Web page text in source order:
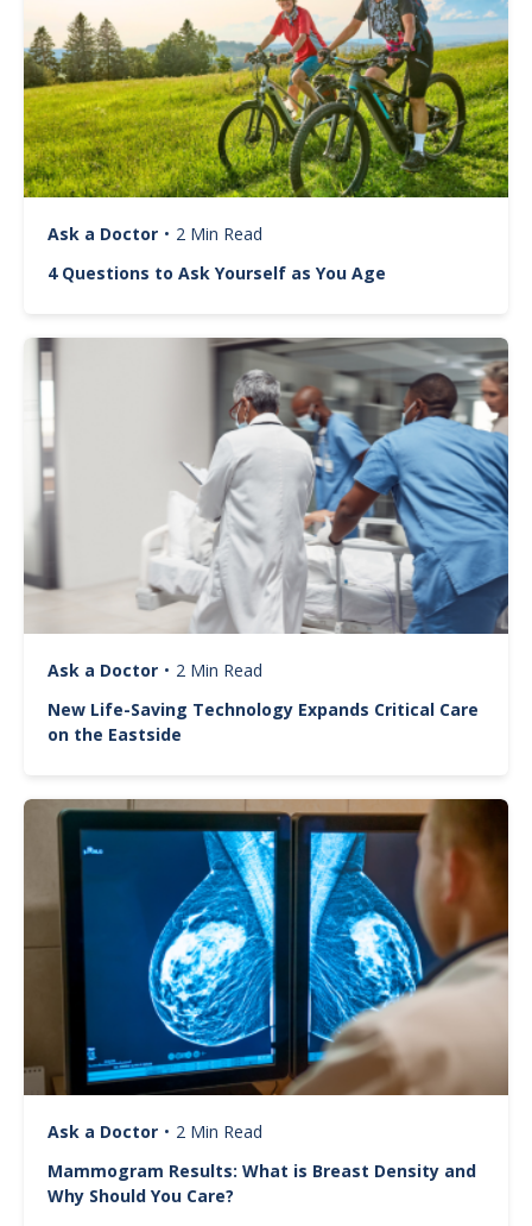
Ask a Doctor • 2 Min Read
4 Questions to Ask Yourself as You Age
Image
Ask a Doctor • 2 Min Read
New Life-Saving Technology Expands Critical Care
on the Eastside
Image
Ask a Doctor • 2 Min Read
Mammogram Results: What is Breast Density and
Why Should You Care?